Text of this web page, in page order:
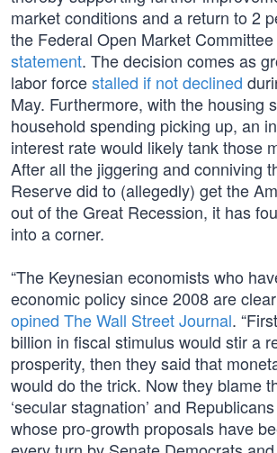
market conditions and a return to 2
the Federal Open Market
statement. The decision comes as
labor forcestalled if not declined
May. Furthermore, with the housing
household spending picking up, an
interest rate would likely tank those
After all the jiggering and conniving
Reserve did to (allegedly) get the
out of the Great Recession, it has
into a corner.
“The Keynesian economists who
economic policy since 2008 are
opined The Wall Street Journal.
billion in fiscal stimulus would stir a
prosperity, then they said that
would do the trick. Now they blame
‘secular stagnation’ and
whose pro-growth proposals have